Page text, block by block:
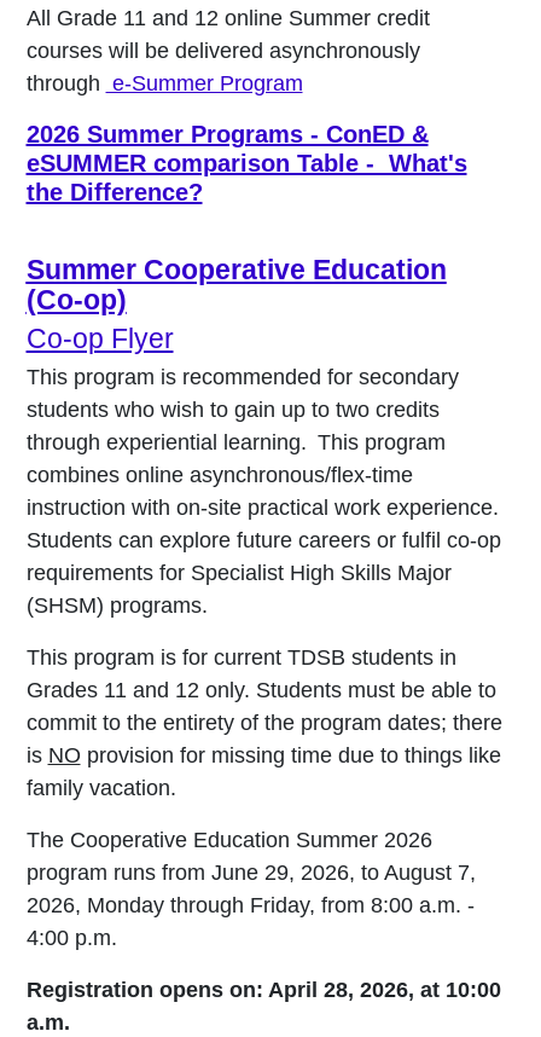
All Grade 11 and 12 online Summer credit
courses will be delivered asynchronously
through e-Summer Program
2026 Summer Programs - ConED &
eSUMMER comparison Table - What's
the Difference?
Summer Cooperative Education
(Co-op)
Co-op Flyer
This program is recommended for secondary
students who wish to gain up to two credits
through experiential learning. This program
combines online asynchronous/flex-time
instruction with on-site practical work experience.
Students can explore future careers or fulfil co-op
requirements for Specialist High Skills Major
(SHSM) programs.
This program is for current TDSB students in
Grades 11 and 12 only. Students must be able to
commit to the entirety of the program dates; there
is NO provision for missing time due to things like
family vacation.
The Cooperative Education Summer 2026
program runs from June 29, 2026, to August 7,
2026, Monday through Friday, from 8:00 a.m. -
4:00 p.m.
Registration opens on: April 28, 2026, at 10:00
a.m.